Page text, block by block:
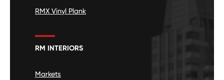
RMX Vinyl Plank
RM INTERIORS
Markets